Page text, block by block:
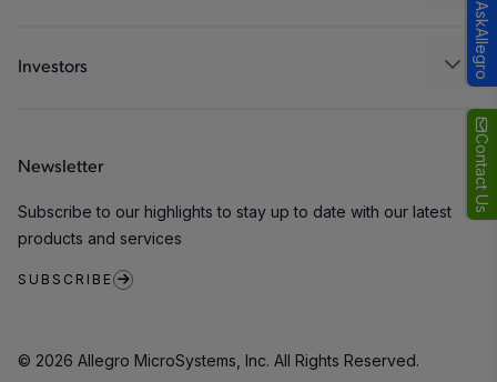
Contact Us
Careers
Contact Us
Investors
Newsletter
Subscribe to our highlights to stay up to date with our latest
products and services
SUBSCRIBE
© 2026 Allegro MicroSystems, Inc. All Rights Reserved.
AskAllegro